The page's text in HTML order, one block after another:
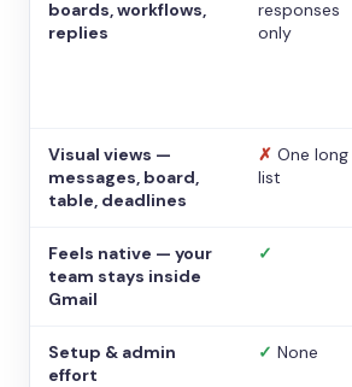
boards, workflows,
replies
responses
only
Visual views —
messages, board,
table, deadlines
✗ One long
list
Feels native — your
team stays inside
Gmail
✓
Setup & admin
effort
✓ None